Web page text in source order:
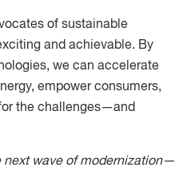
of sustainable
and achievable. By
we can accelerate
empower consumers,
the challenges—and
next wave of modernization—